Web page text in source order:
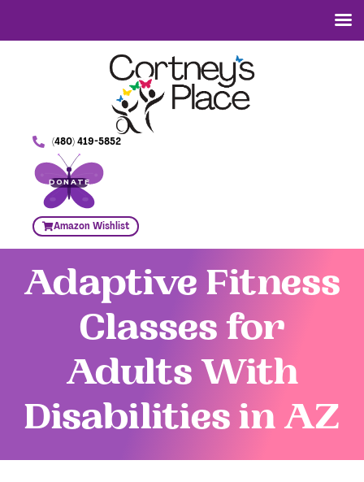
(480) 419-5852
DONATE
Amazon Wishlist
Adaptive Fitness
Classes for
Adults With
Disabilities in AZ